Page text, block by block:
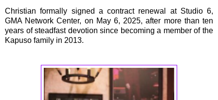
Christian formally signed a contract renewal at Studio 6,
GMA Network Center, on May 6, 2025, after more than ten
years of steadfast devotion since becoming a member of the
Kapuso family in 2013.